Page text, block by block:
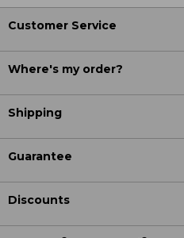
Customer Service
Where's my order?
Shipping
Guarantee
Discounts